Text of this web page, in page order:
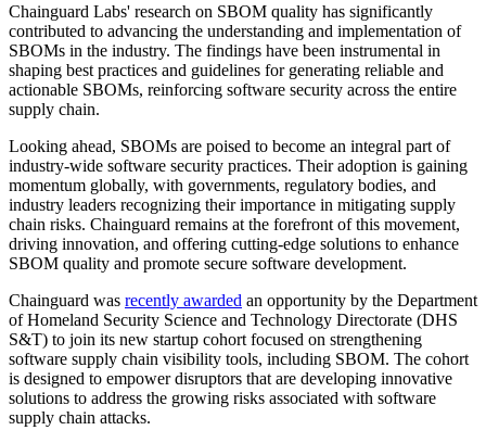
Chainguard Actions
‍Chainguard Labs' research on SBOM quality has significantly
contributed to advancing the understanding and implementation of
SBOMs in the industry. The findings have been instrumental in
shaping best practices and guidelines for generating reliable and
actionable SBOMs, reinforcing software security across the entire
supply chain.‍
Looking ahead, SBOMs are poised to become an integral part of
industry-wide software security practices. Their adoption is gaining
momentum globally, with governments, regulatory bodies, and
industry leaders recognizing their importance in mitigating supply
chain risks. Chainguard remains at the forefront of this movement,
driving innovation, and offering cutting-edge solutions to enhance
SBOM quality and promote secure software development.‍
Chainguard was recently awarded an opportunity by the Department
of Homeland Security Science and Technology Directorate (DHS
S&T) to join its new startup cohort focused on strengthening
software supply chain visibility tools, including SBOM. The cohort
is designed to empower disruptors that are developing innovative
solutions to address the growing risks associated with software
supply chain attacks.‍